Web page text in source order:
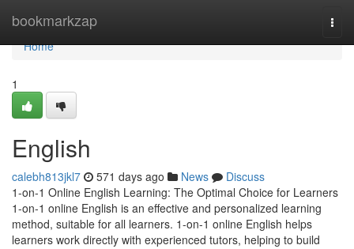
bookmarkzap
Home
Home
1
English
calebh813jkl7 571 days ago News
Discuss
1-on-1 Online English Learning: The Optimal Choice for Learners
1-on-1 online English is an effective and personalized learning
method, suitable for all learners. 1-on-1 online English helps
learners work directly with experienced tutors, helping to build